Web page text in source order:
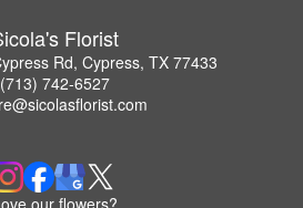
Florist
Rd, Cypress, TX 77433
(713) 742-6527